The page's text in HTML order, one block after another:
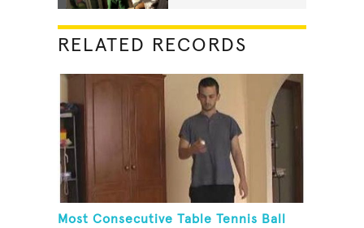
RELATED RECORDS
Most Consecutive Table Tennis Ball